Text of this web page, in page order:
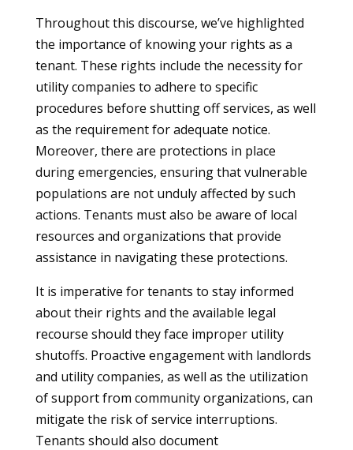
Throughout this discourse, we’ve highlighted
the importance of knowing your rights as a
tenant. These rights include the necessity for
utility companies to adhere to specific
procedures before shutting off services, as well
as the requirement for adequate notice.
Moreover, there are protections in place
during emergencies, ensuring that vulnerable
populations are not unduly affected by such
actions. Tenants must also be aware of local
resources and organizations that provide
assistance in navigating these protections.
It is imperative for tenants to stay informed
about their rights and the available legal
recourse should they face improper utility
shutoffs. Proactive engagement with landlords
and utility companies, as well as the utilization
of support from community organizations, can
mitigate the risk of service interruptions.
Tenants should also document